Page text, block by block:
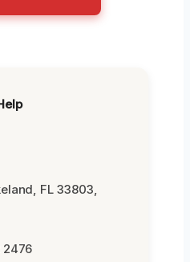
FL 33803,
2476